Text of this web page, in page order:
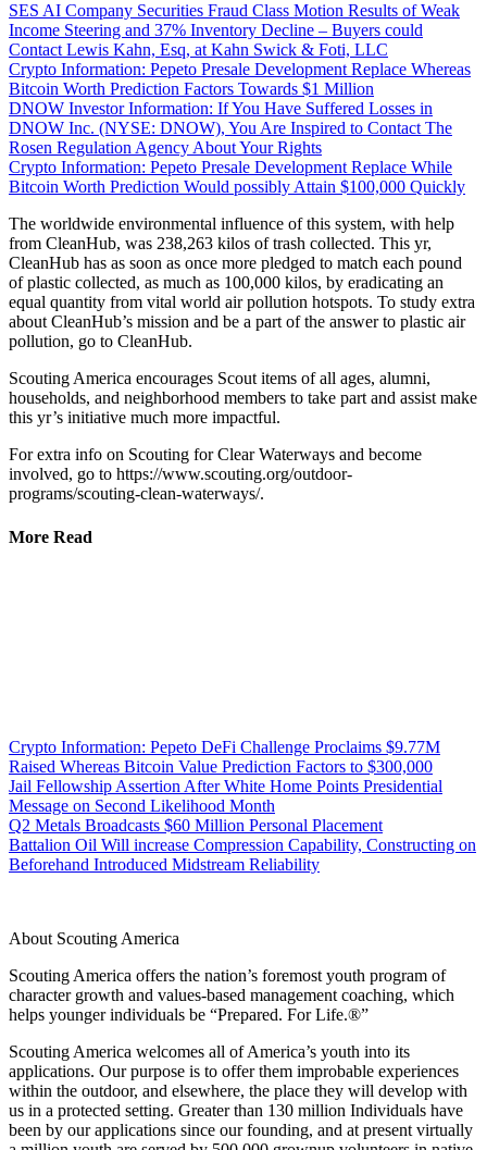
SES AI Company Securities Fraud Class Motion Results of Weak
Income Steering and 37% Inventory Decline – Buyers could
Contact Lewis Kahn, Esq, at Kahn Swick & Foti, LLC
Crypto Information: Pepeto Presale Development Replace Whereas
Bitcoin Worth Prediction Factors Towards $1 Million
DNOW Investor Information: If You Have Suffered Losses in
DNOW Inc. (NYSE: DNOW), You Are Inspired to Contact The
Rosen Regulation Agency About Your Rights
Crypto Information: Pepeto Presale Development Replace While
Bitcoin Worth Prediction Would possibly Attain $100,000 Quickly
The worldwide environmental influence of this system, with help
from CleanHub, was 238,263 kilos of trash collected. This yr,
CleanHub has as soon as once more pledged to match each pound
of plastic collected, as much as 100,000 kilos, by eradicating an
equal quantity from vital world air pollution hotspots. To study extra
about CleanHub’s mission and be a part of the answer to plastic air
pollution, go to CleanHub.
Scouting America encourages Scout items of all ages, alumni,
households, and neighborhood members to take part and assist make
this yr’s initiative much more impactful.
For extra info on Scouting for Clear Waterways and become
involved, go to https://www.scouting.org/outdoor-
programs/scouting-clean-waterways/.
More Read
Crypto Information: Pepeto DeFi Challenge Proclaims $9.77M
Raised Whereas Bitcoin Value Prediction Factors to $300,000
Jail Fellowship Assertion After White Home Points Presidential
Message on Second Likelihood Month
Q2 Metals Broadcasts $60 Million Personal Placement
Battalion Oil Will increase Compression Capability, Constructing on
Beforehand Introduced Midstream Reliability
About Scouting America
Scouting America offers the nation’s foremost youth program of
character growth and values-based management coaching, which
helps younger individuals be “Prepared. For Life.®”
Scouting America welcomes all of America’s youth into its
applications. Our purpose is to offer them improbable experiences
within the outdoor, and elsewhere, the place they will develop with
us in a protected setting. Greater than 130 million Individuals have
been by our applications since our founding, and at present virtually